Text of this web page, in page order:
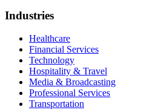
Industries
Healthcare
Financial Services
Technology
Hospitality & Travel
Media & Broadcasting
Professional Services
Transportation